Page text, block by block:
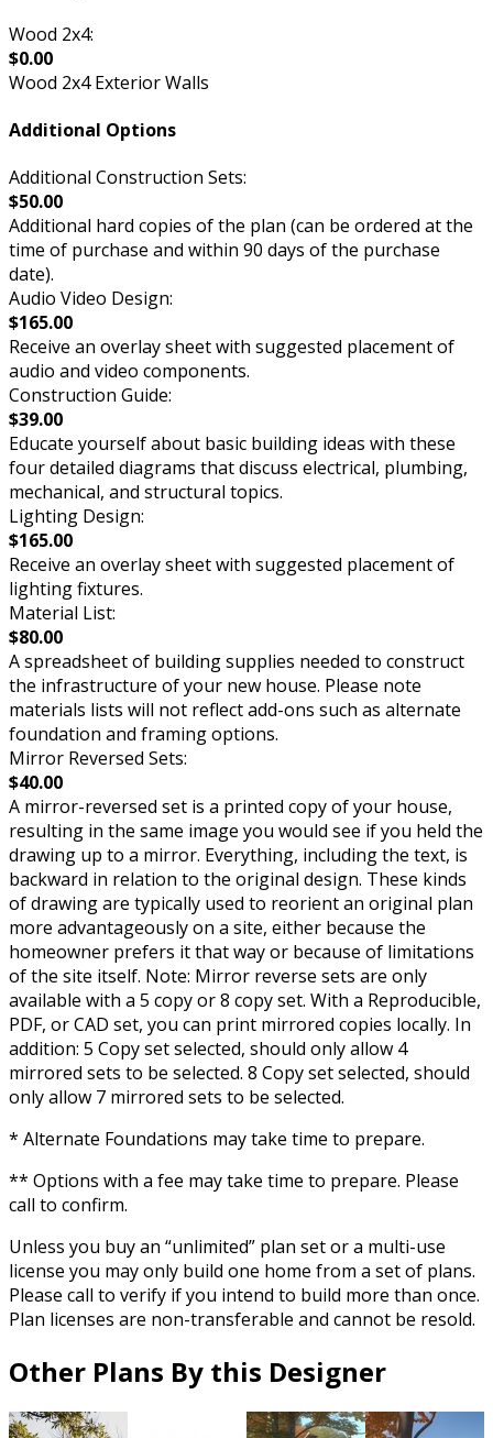
Wood 2x4:
$0.00
Wood 2x4 Exterior Walls
Additional Options
Additional Construction Sets:
$50.00
Additional hard copies of the plan (can be ordered at the
time of purchase and within 90 days of the purchase
date).
Audio Video Design:
$165.00
Receive an overlay sheet with suggested placement of
audio and video components.
Construction Guide:
$39.00
Educate yourself about basic building ideas with these
four detailed diagrams that discuss electrical, plumbing,
mechanical, and structural topics.
Lighting Design:
$165.00
Receive an overlay sheet with suggested placement of
lighting fixtures.
Material List:
$80.00
A spreadsheet of building supplies needed to construct
the infrastructure of your new house. Please note
materials lists will not reflect add-ons such as alternate
foundation and framing options.
Mirror Reversed Sets:
$40.00
A mirror-reversed set is a printed copy of your house,
resulting in the same image you would see if you held the
drawing up to a mirror. Everything, including the text, is
backward in relation to the original design. These kinds
of drawing are typically used to reorient an original plan
more advantageously on a site, either because the
homeowner prefers it that way or because of limitations
of the site itself. Note: Mirror reverse sets are only
available with a 5 copy or 8 copy set. With a Reproducible,
PDF, or CAD set, you can print mirrored copies locally. In
addition: 5 Copy set selected, should only allow 4
mirrored sets to be selected. 8 Copy set selected, should
only allow 7 mirrored sets to be selected.
* Alternate Foundations may take time to prepare.
** Options with a fee may take time to prepare. Please
call to confirm.
Unless you buy an “unlimited” plan set or a multi-use
license you may only build one home from a set of plans.
Please call to verify if you intend to build more than once.
Plan licenses are non-transferable and cannot be resold.
Other Plans By this Designer